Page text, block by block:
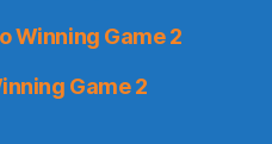
Winning Game 2
Game 2